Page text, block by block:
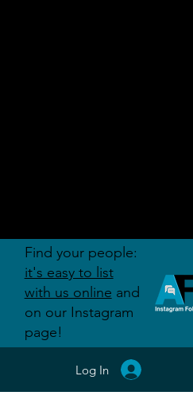
Log In
Find your people:
it's easy to list
with us online and
on our Instagram
page!